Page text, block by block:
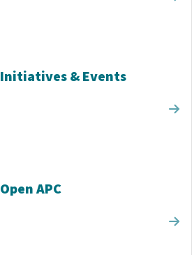
Initiatives & Events
Open APC